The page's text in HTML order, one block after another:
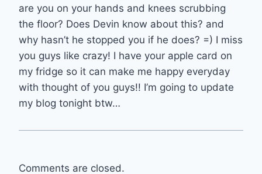
are you on your hands and knees scrubbing
the floor? Does Devin know about this? and
why hasn’t he stopped you if he does? =) I miss
you guys like crazy! I have your apple card on
my fridge so it can make me happy everyday
with thought of you guys!! I’m going to update
my blog tonight btw…
Comments are closed.